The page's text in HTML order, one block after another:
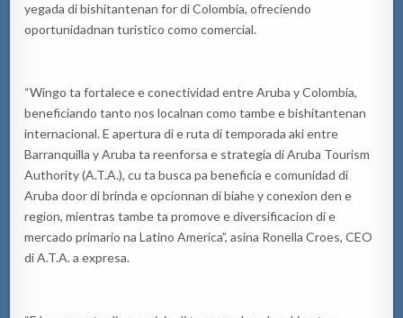
yegada di bishitantenan for di Colombia, ofreciendo
oportunidadnan turistico como comercial.
“Wingo ta fortalece e conectividad entre Aruba y Colombia,
beneficiando tanto nos localnan como tambe e bishitantenan
internacional. E apertura di e ruta di temporada aki entre
Barranquilla y Aruba ta reenforsa e strategia di Aruba Tourism
Authority (A.T.A.), cu ta busca pa beneficia e comunidad di
Aruba door di brinda e opcionnan di biahe y conexion den e
region, mientras tambe ta promove e diversificacion di e
mercado primario na Latino America”, asina Ronella Croes, CEO
di A.T.A. a expresa.